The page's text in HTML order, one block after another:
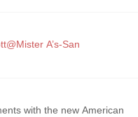
A’s-San
with the new American